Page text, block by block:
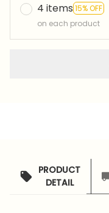
4 items 15% OFF
on each product
PRODUCT
DETAIL